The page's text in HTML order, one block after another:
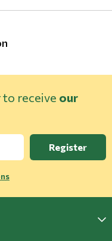
receive our
Register